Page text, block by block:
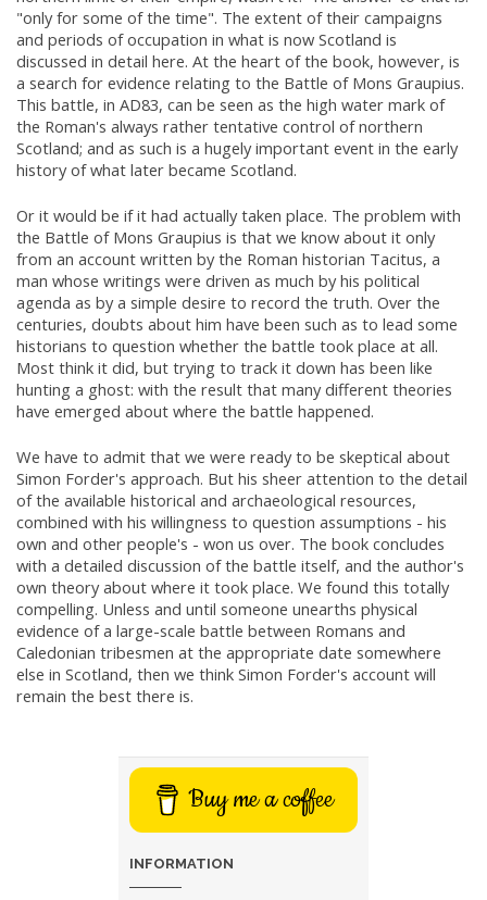
"only for some of the time". The extent of their campaigns
and periods of occupation in what is now Scotland is
discussed in detail here. At the heart of the book, however, is
a search for evidence relating to the Battle of Mons Graupius.
This battle, in AD83, can be seen as the high water mark of
the Roman's always rather tentative control of northern
Scotland; and as such is a hugely important event in the early
history of what later became Scotland.
Or it would be if it had actually taken place. The problem with
the Battle of Mons Graupius is that we know about it only
from an account written by the Roman historian Tacitus, a
man whose writings were driven as much by his political
agenda as by a simple desire to record the truth. Over the
centuries, doubts about him have been such as to lead some
historians to question whether the battle took place at all.
Most think it did, but trying to track it down has been like
hunting a ghost: with the result that many different theories
have emerged about where the battle happened.
We have to admit that we were ready to be skeptical about
Simon Forder's approach. But his sheer attention to the detail
of the available historical and archaeological resources,
combined with his willingness to question assumptions - his
own and other people's - won us over. The book concludes
with a detailed discussion of the battle itself, and the author's
own theory about where it took place. We found this totally
compelling. Unless and until someone unearths physical
evidence of a large-scale battle between Romans and
Caledonian tribesmen at the appropriate date somewhere
else in Scotland, then we think Simon Forder's account will
remain the best there is.
Buy me a coffee
INFORMATION